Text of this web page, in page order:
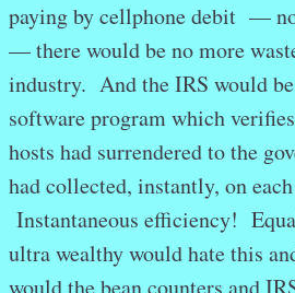
paying by cellphone debit —
— there would be no more
industry. And the IRS would
software program which
hosts had surrendered to the
had collected, instantly, on
Instantaneous efficiency!
ultra wealthy would hate this
would the bean counters and